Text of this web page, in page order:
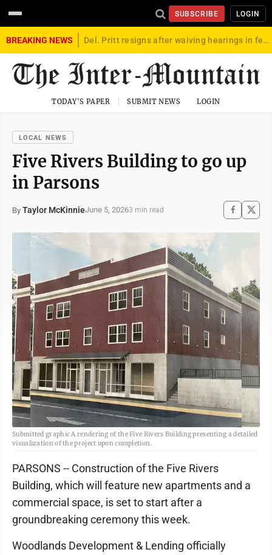
SUBSCRIBE LOGIN
BREAKING NEWS Del. Pritt resigns after waiving hearings in federal child exploitation case
TODAY'S PAPER SUBMIT NEWS LOGIN
LOCAL NEWS
Five Rivers Building to go up
in Parsons
By Taylor McKinnieJune 5, 20263 min read
Submitted graphic A rendering of the Five Rivers Building presenting a detailed
visualization of the project upon completion.
PARSONS -- Construction of the Five Rivers
Building, which will feature new apartments and a
commercial space, is set to start after a
groundbreaking ceremony this week.
Woodlands Development & Lending officially